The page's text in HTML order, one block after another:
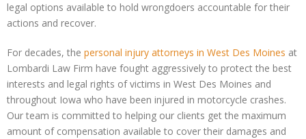
legal options available to hold wrongdoers accountable for their
actions and recover.
For decades, the personal injury attorneys in West Des Moines at
Lombardi Law Firm have fought aggressively to protect the best
interests and legal rights of victims in West Des Moines and
throughout Iowa who have been injured in motorcycle crashes.
Our team is committed to helping our clients get the maximum
amount of compensation available to cover their damages and